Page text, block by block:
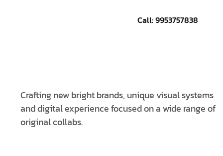
Call: 9953757838
Crafting new bright brands, unique visual systems
and digital experience focused on a wide range of
original collabs.